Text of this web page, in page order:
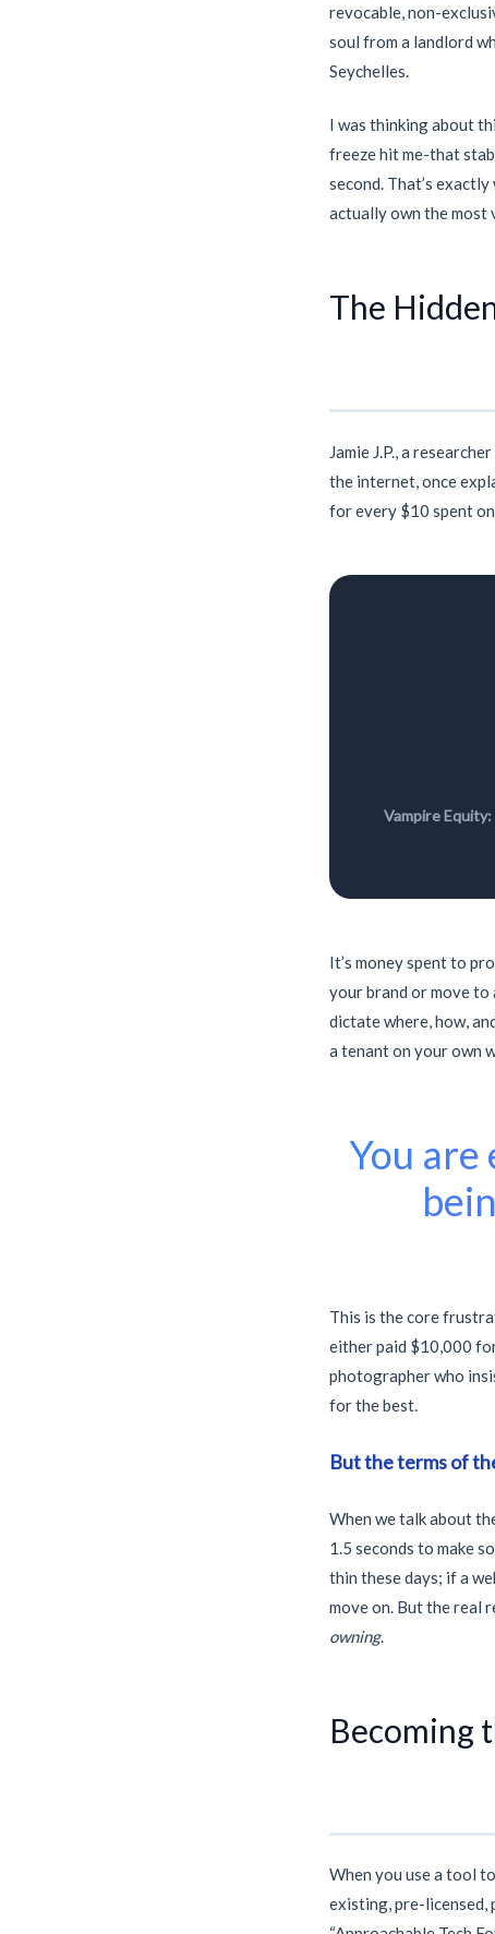
revocable, non-
soul from a landlord
Seychelles.
I was thinking about
freeze hit me-that
second. That’s
actually own the most
The
Jamie J.P., a
the internet, once
for every $10 spent
Vampire Equity:
It’s money spent to
your brand or move
dictate where, how,
a tenant on your own
You
This is the core
either paid $10,000
photographer who
for the best.
But the terms of
When we talk about
1.5 seconds to make
thin these days; if a
move on. But the real
owning.
Becoming
When you use a tool to
existing, pre-licensed,